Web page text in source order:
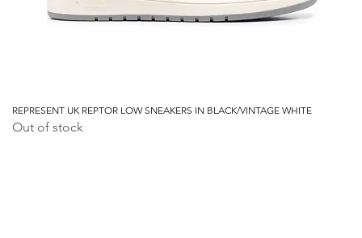
REPRESENT UK REPTOR LOW SNEAKERS IN BLACK/VINTAGE WHITE
Out of stock